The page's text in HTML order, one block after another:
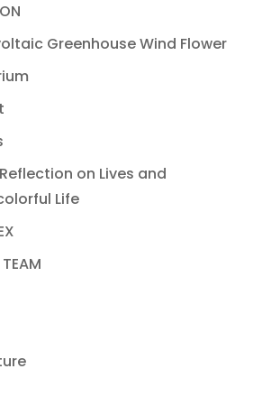
Greenhouse Wind Flower
on Lives and
Life